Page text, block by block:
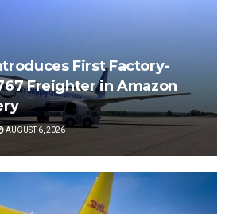
First Factory-
Freighter in Amazon
AUGUST 6, 2026